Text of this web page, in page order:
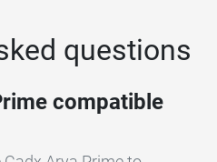
questions
compatible